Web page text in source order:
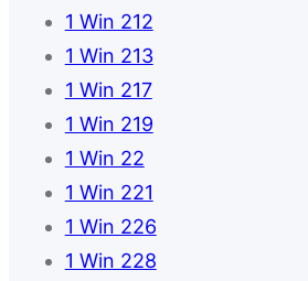
1 Win 212
1 Win 213
1 Win 217
1 Win 219
1 Win 22
1 Win 221
1 Win 226
1 Win 228